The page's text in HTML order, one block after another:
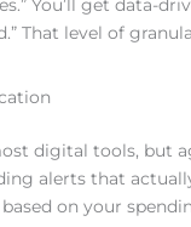
You’ll get data-
That level of
digital tools, but
alerts that
on your